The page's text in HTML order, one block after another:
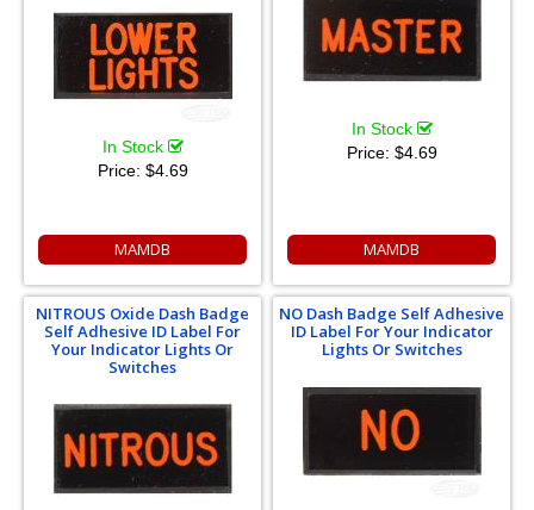
In Stock
Price: $4.69
MAMDB
In Stock
Price: $4.69
MAMDB
NITROUS Oxide Dash Badge
Self Adhesive ID Label For
Your Indicator Lights Or
Switches
NO Dash Badge Self Adhesive
ID Label For Your Indicator
Lights Or Switches